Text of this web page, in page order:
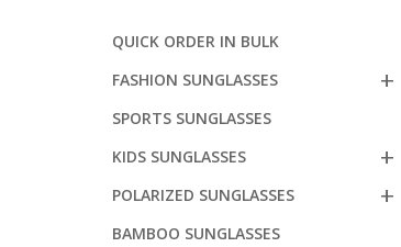
QUICK ORDER IN BULK
FASHION SUNGLASSES
SPORTS SUNGLASSES
KIDS SUNGLASSES
POLARIZED SUNGLASSES
BAMBOO SUNGLASSES